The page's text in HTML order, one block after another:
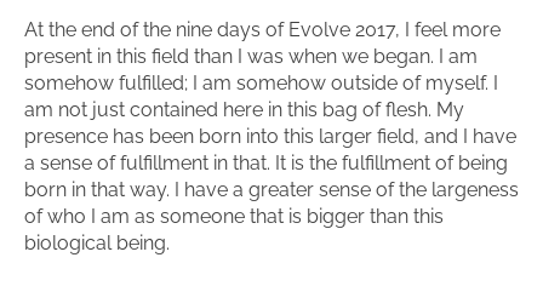
At the end of the nine days of Evolve 2017, I feel more
present in this field than I was when we began. I am
somehow fulfilled; I am somehow outside of myself. I
am not just contained here in this bag of flesh. My
presence has been born into this larger field, and I have
a sense of fulfillment in that. It is the fulfillment of being
born in that way. I have a greater sense of the largeness
of who I am as someone that is bigger than this
biological being.